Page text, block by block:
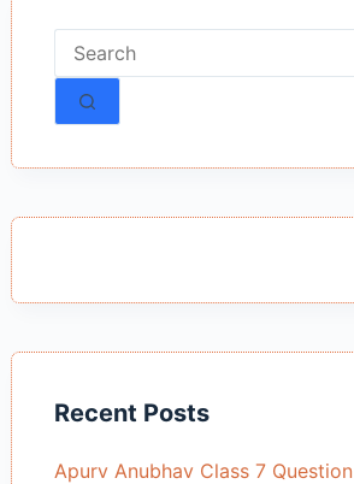
No
results
Recent Posts
Apurv Anubhav Class 7 Question